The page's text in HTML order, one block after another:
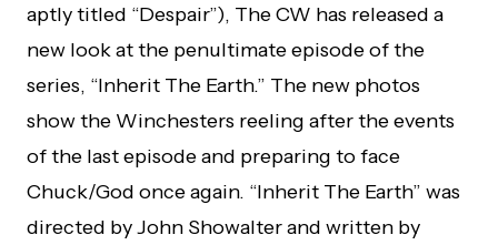
aptly titled “Despair”), The CW has released a
new look at the penultimate episode of the
series, “Inherit The Earth.” The new photos
show the Winchesters reeling after the events
of the last episode and preparing to face
Chuck/God once again. “Inherit The Earth” was
directed by John Showalter and written by